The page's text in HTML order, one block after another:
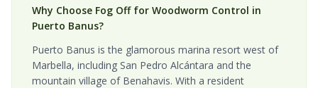
Why Choose Fog Off for Woodworm Control in
Puerto Banus?
Puerto Banus is the glamorous marina resort west of
Marbella, including San Pedro Alcántara and the
mountain village of Benahavis. With a resident